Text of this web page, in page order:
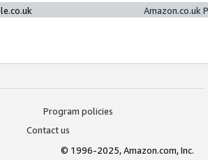
Amazon.co.uk
Program policies
Contact us
© 1996-2025, Amazon.com, Inc.